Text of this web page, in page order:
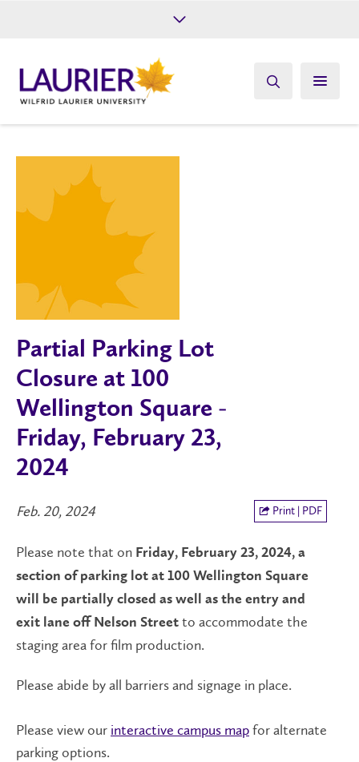
Give
Partial Parking Lot
Closure at 100
Wellington Square -
Friday, February 23,
2024
Feb. 20, 2024 Print | PDF
Please note that on Friday, February 23, 2024, a
section of parking lot at 100 Wellington Square
will be partially closed as well as the entry and
exit lane off Nelson Street to accommodate the
staging area for film production.
Please abide by all barriers and signage in place.
Please view our interactive campus mapfor alternate
parking options.